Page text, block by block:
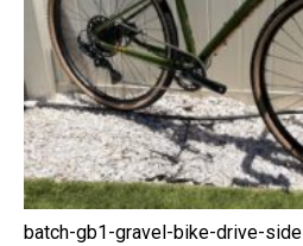
batch-gb1-gravel-bike-drive-side